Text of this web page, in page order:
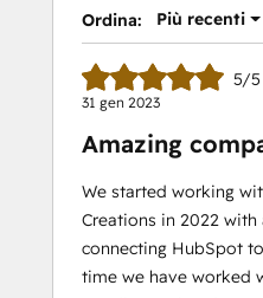
Ordina: Più recenti
5/5
31 gen 2023
Amazing
We started working
Creations in 2022
connecting HubSpot
time we have worked